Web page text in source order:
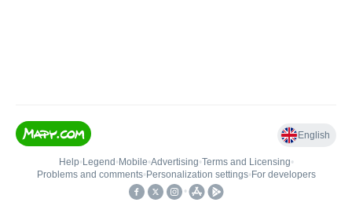
English
Help• Legend • Mobile•Advertising•Terms and Licensing•
Problems and comments• Personalization settings• For developers
•